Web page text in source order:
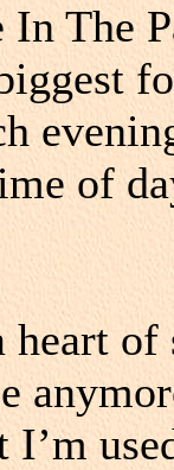
The
of
of
I’m